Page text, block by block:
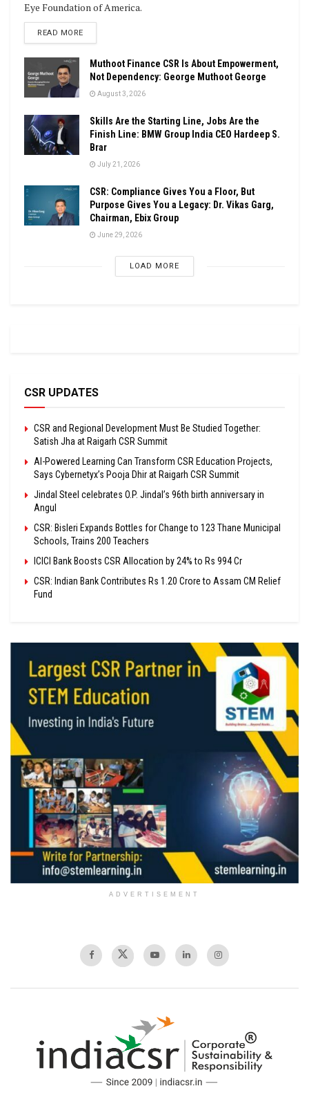
Eye Foundation of America.
READ MOREDETAILS
Muthoot Finance CSR Is About Empowerment,
Not Dependency: George Muthoot George
August 3, 2026
Skills Are the Starting Line, Jobs Are the
Finish Line: BMW Group India CEO Hardeep S.
Brar
July 21, 2026
CSR: Compliance Gives You a Floor, But
Purpose Gives You a Legacy: Dr. Vikas Garg,
Chairman, Ebix Group
June 29, 2026
LOAD MORE
CSR UPDATES
CSR and Regional Development Must Be Studied Together:
Satish Jha at Raigarh CSR Summit
AI-Powered Learning Can Transform CSR Education Projects,
Says Cybernetyx’s Pooja Dhir at Raigarh CSR Summit
Jindal Steel celebrates O.P. Jindal’s 96th birth anniversary in
Angul
CSR: Bisleri Expands Bottles for Change to 123 Thane Municipal
Schools, Trains 200 Teachers
ICICI Bank Boosts CSR Allocation by 24% to Rs 994 Cr
CSR: Indian Bank Contributes Rs 1.20 Crore to Assam CM Relief
Fund
ADVERTISEMENT